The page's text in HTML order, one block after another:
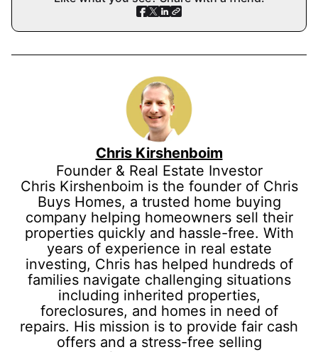
Chris Kirshenboim
Founder & Real Estate Investor
Chris Kirshenboim is the founder of Chris
Buys Homes, a trusted home buying
company helping homeowners sell their
properties quickly and hassle-free. With
years of experience in real estate
investing, Chris has helped hundreds of
families navigate challenging situations
including inherited properties,
foreclosures, and homes in need of
repairs. His mission is to provide fair cash
offers and a stress-free selling